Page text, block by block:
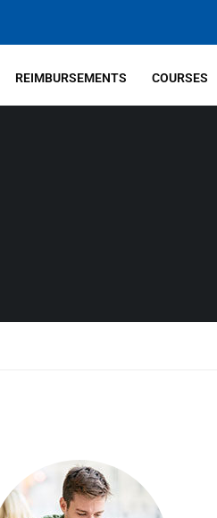
REIMBURSEMENTS COURSES